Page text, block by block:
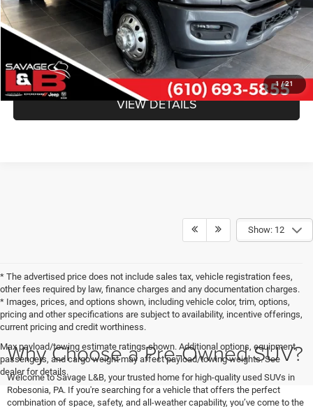
1 /21
SAVAGE ePRICE:
$51,640
CLICK TO CALL
VIEW DETAILS
Show: 12
* The advertised price does not include sales tax, vehicle registration fees,
other fees required by law, finance charges and any documentation charges.
* Images, prices, and options shown, including vehicle color, trim, options,
pricing and other specifications are subject to availability, incentive offerings,
current pricing and credit worthiness.
Max payload/towing estimate ratings shown. Additional options, equipment,
passengers, and cargo weight may affect payload/towing weights. See
dealer for details.
Why Choose a Pre-Owned SUV?
Welcome to Savage L&B, your trusted home for high-quality used SUVs in
Robesonia, PA. If you're searching for a vehicle that offers the perfect
combination of space, safety, and all-weather capability, you’ve come to the